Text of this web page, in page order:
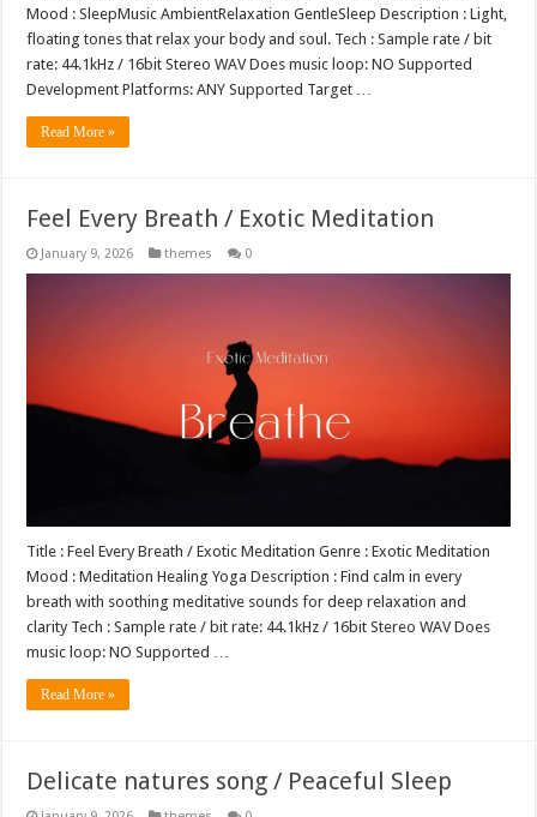
Mood : SleepMusic AmbientRelaxation GentleSleep Description : Light,
floating tones that relax your body and soul. Tech : Sample rate / bit
rate: 44.1kHz / 16bit Stereo WAV Does music loop: NO Supported
Development Platforms: ANY Supported Target …
Read More »
Feel Every Breath / Exotic Meditation
January 9, 2026 themes 0
Title : Feel Every Breath / Exotic Meditation Genre : Exotic Meditation
Mood : Meditation Healing Yoga Description : Find calm in every
breath with soothing meditative sounds for deep relaxation and
clarity Tech : Sample rate / bit rate: 44.1kHz / 16bit Stereo WAV Does
music loop: NO Supported …
Read More »
Delicate natures song / Peaceful Sleep